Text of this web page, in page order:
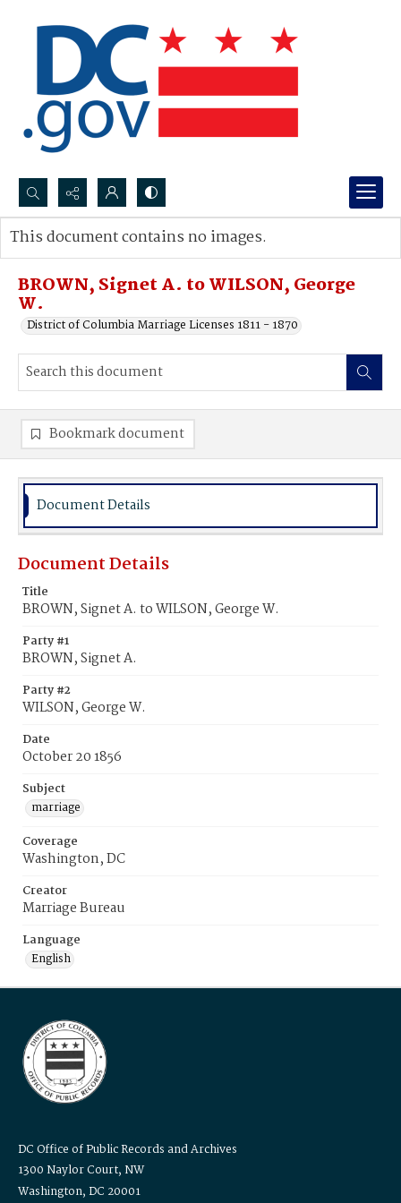
Search...
Advanced search
BROWN, Signet A. to WILSON, George
W.
District of Columbia Marriage Licenses 1811 - 1870
This document contains no images.
Bookmark document
Document Details
Document Details
Title
BROWN, Signet A. to WILSON, George W.
Party #1
BROWN, Signet A.
Party #2
WILSON, George W.
Date
October 20 1856
Subject
marriage
Coverage
Washington, DC
Creator
Marriage Bureau
Language
English
DC Office of Public Records and Archives
1300 Naylor Court, NW
Washington, DC 20001